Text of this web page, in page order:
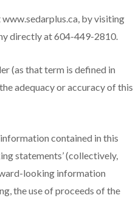
by visiting
directly at 604-449-2810.
(as that term is defined in
adequacy or accuracy of this
contained in this
statements’ (collectively,
looking information
the use of proceeds of the